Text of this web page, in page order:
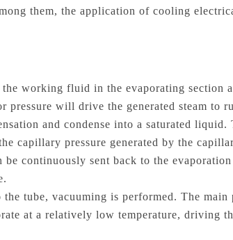
them, the application of cooling
working fluid in the evaporating section
pressure will drive the generated steam to
and condense into a saturated
capillary pressure generated by the
continuously sent back to the
tube, vacuuming is performed. The main
at a relatively low temperature, driving